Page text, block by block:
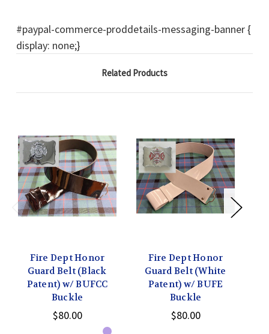
#paypal-commerce-proddetails-messaging-banner {
display: none;}
Related Products
Fire Dept Honor
Guard Belt (Black
Patent) w/ BUFCC
Buckle
$80.00
Fire Dept Honor
Guard Belt (White
Patent) w/ BUFE
Buckle
$80.00